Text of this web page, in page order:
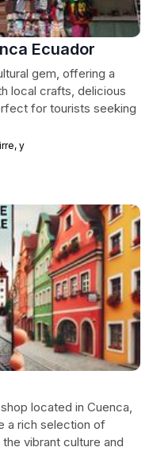
Ecuador
gem, offering a
local crafts, delicious
for tourists seeking
y
located in Cuenca,
a rich selection of
vibrant culture and